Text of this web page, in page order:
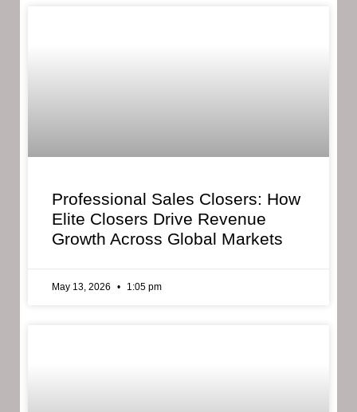
Professional Sales Closers: How
Elite Closers Drive Revenue
Growth Across Global Markets
May 13, 2026 1:05 pm